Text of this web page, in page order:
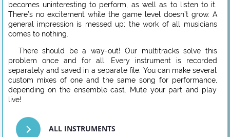
becomes uninteresting to perform, as well as to listen to it.
There’s no excitement while the game level doesn’t grow. A
general impression is messed up; the work of all musicians
comes to nothing.
There should be a way-out! Our multitracks solve this
problem once and for all. Every instrument is recorded
separately and saved in a separate file. You can make several
custom mixes of one and the same song for performance,
depending on the ensemble cast. Mute your part and play
live!
ALL INSTRUMENTS